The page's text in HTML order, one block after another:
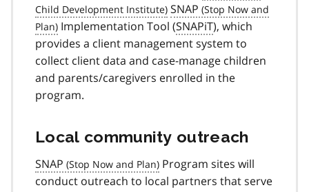
SNAP
Implementation Tool (SNAPiT), which
provides a client management system to
collect client data and case-manage children
and parents/caregivers enrolled in the
program.
Local community outreach
SNAP
Program sites will
conduct outreach to local partners that serve